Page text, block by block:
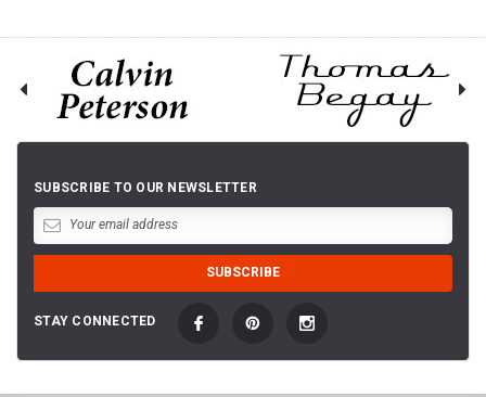
SUBSCRIBE TO OUR NEWSLETTER
STAY CONNECTED